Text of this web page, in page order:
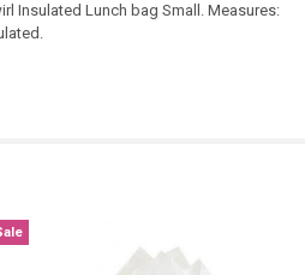
Insulated Lunch bag Small. Measures: